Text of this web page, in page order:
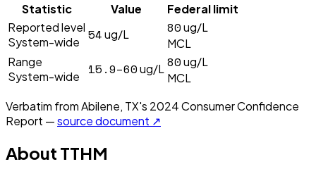
Statistic Value
Federal limit
Reported level
System-wide
54ug/L 80ug/L
MCL
Range
System-wide
15.9–60ug/L 80ug/L
MCL
Verbatim fromAbilene, TX's 2024Consumer Confidence
Report —source document ↗
About TTHM